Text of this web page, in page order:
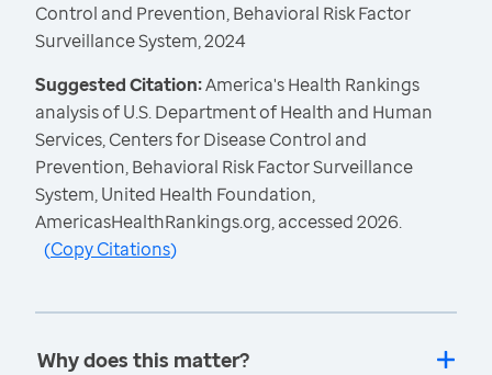
Control and Prevention, Behavioral Risk Factor
Surveillance System, 2024
Suggested Citation:America's Health Rankings
analysis of U.S. Department of Health and Human
Services, Centers for Disease Control and
Prevention, Behavioral Risk Factor Surveillance
System, United Health Foundation,
AmericasHealthRankings.org, accessed 2026.
(Copy Citations)
Why does this matter?